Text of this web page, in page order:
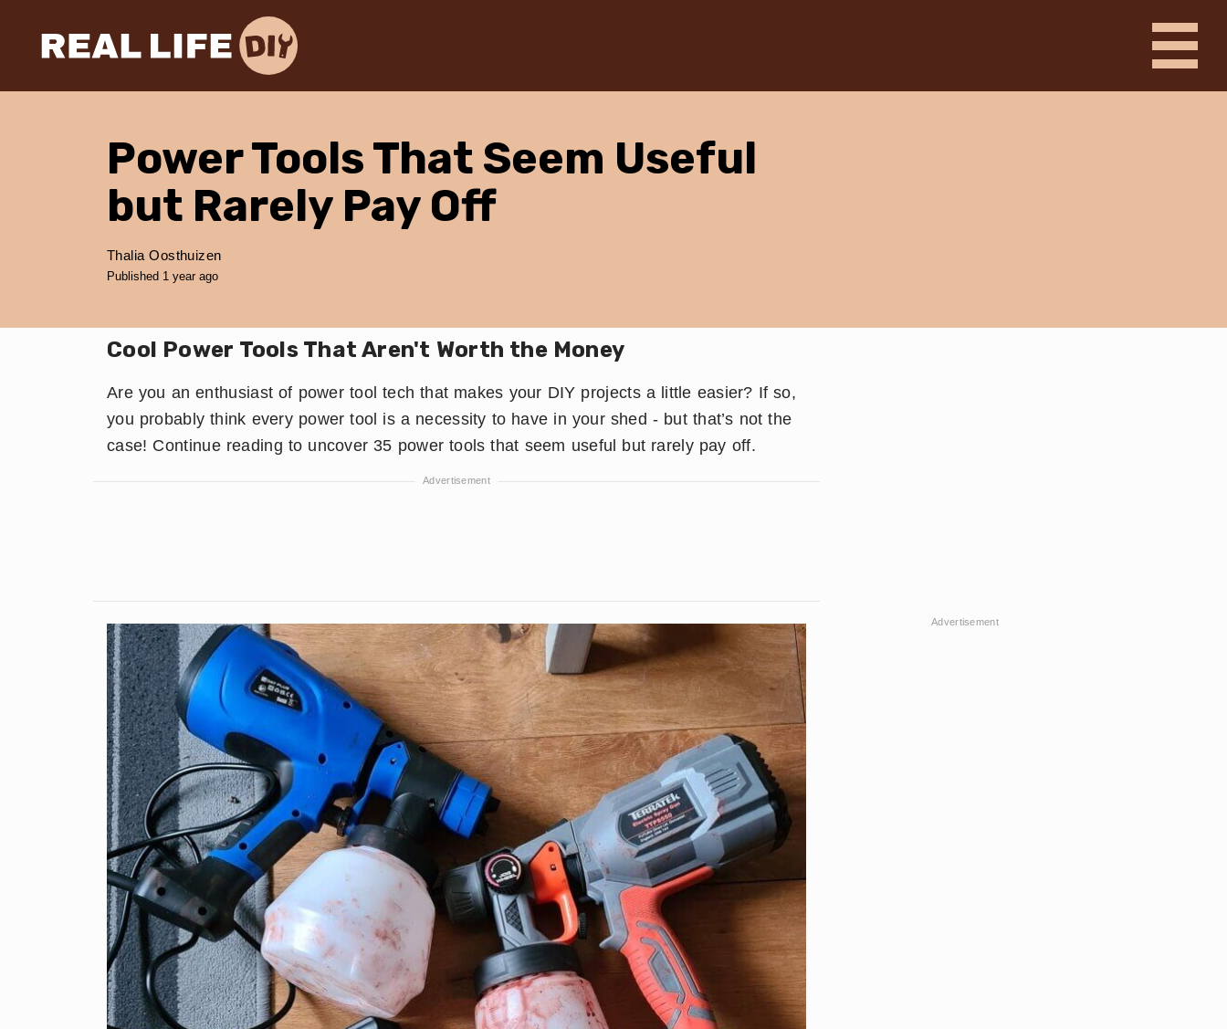
Power Tools That Seem Useful
but Rarely Pay Off
Thalia Oosthuizen
Published 1 year ago
Cool Power Tools That Aren't Worth the Money
Are you an enthusiast of power tool tech that makes your DIY projects a little easier? If so,
you probably think every power tool is a necessity to have in your shed - but that’s not the
case! Continue reading to uncover 35 power tools that seem useful but rarely pay off.